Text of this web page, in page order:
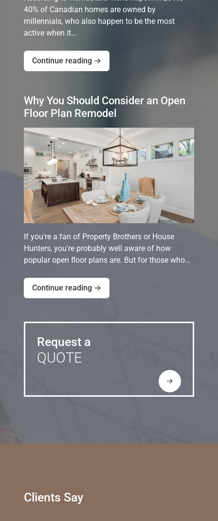
40% of Canadian homes are owned by
millennials, who also happen to be the most
active when it…
Continue reading →
Why You Should Consider an Open
Floor Plan Remodel
If you're a fan of Property Brothers or House
Hunters, you're probably well aware of how
popular open floor plans are. But for those who…
Continue reading →
Request a
QUOTE
→
Clients Say